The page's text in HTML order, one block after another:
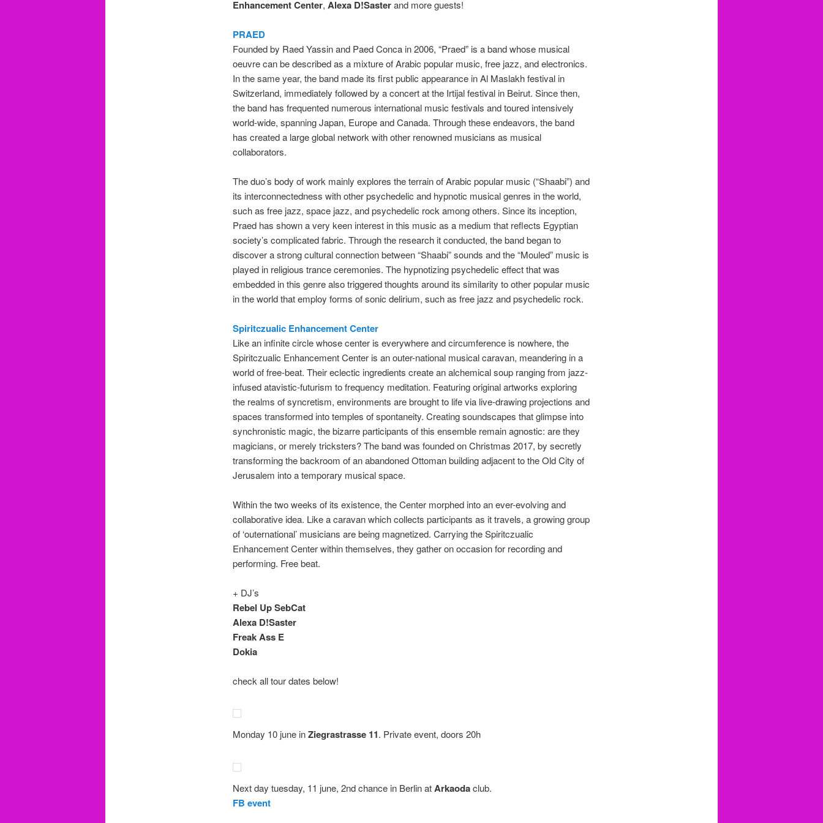
Enhancement Center, Alexa D!Sasterand more guests!
PRAED
Founded by Raed Yassin and Paed Conca in 2006, “Praed” is a band whose musical
oeuvre can be described as a mixture of Arabic popular music, free jazz, and electronics.
In the same year, the band made its first public appearance in Al Maslakh festival in
Switzerland, immediately followed by a concert at the Irtijal festival in Beirut. Since then,
the band has frequented numerous international music festivals and toured intensively
world-wide, spanning Japan, Europe and Canada. Through these endeavors, the band
has created a large global network with other renowned musicians as musical
collaborators.
The duo’s body of work mainly explores the terrain of Arabic popular music (“Shaabi”) and
its interconnectedness with other psychedelic and hypnotic musical genres in the world,
such as free jazz, space jazz, and psychedelic rock among others. Since its inception,
Praed has shown a very keen interest in this music as a medium that reflects Egyptian
society’s complicated fabric. Through the research it conducted, the band began to
discover a strong cultural connection between “Shaabi” sounds and the “Mouled” music is
played in religious trance ceremonies. The hypnotizing psychedelic effect that was
embedded in this genre also triggered thoughts around its similarity to other popular music
in the world that employ forms of sonic delirium, such as free jazz and psychedelic rock.
Spiritczualic Enhancement Center
Like an infinite circle whose center is everywhere and circumference is nowhere, the
Spiritczualic Enhancement Center is an outer-national musical caravan, meandering in a
world of free-beat. Their eclectic ingredients create an alchemical soup ranging from jazz-
infused atavistic-futurism to frequency meditation. Featuring original artworks exploring
the realms of syncretism, environments are brought to life via live-drawing projections and
spaces transformed into temples of spontaneity. Creating soundscapes that glimpse into
synchronistic magic, the bizarre participants of this ensemble remain agnostic: are they
magicians, or merely tricksters? The band was founded on Christmas 2017, by secretly
transforming the backroom of an abandoned Ottoman building adjacent to the Old City of
Jerusalem into a temporary musical space.
Within the two weeks of its existence, the Center morphed into an ever-evolving and
collaborative idea. Like a caravan which collects participants as it travels, a growing group
of ‘outernational’ musicians are being magnetized. Carrying the Spiritczualic
Enhancement Center within themselves, they gather on occasion for recording and
performing. Free beat.
+ DJ’s
Rebel Up SebCat
Alexa D!Saster
Freak Ass E
Dokia
check all tour dates below!
Monday 10 june inZiegrastrasse 11. Private event, doors 20h
Next day tuesday, 11 june, 2nd chance in Berlin atArkaodaclub.
FB event